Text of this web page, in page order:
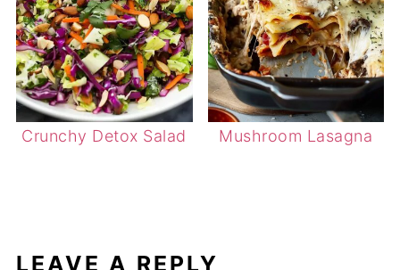
Crunchy Detox Salad Mushroom Lasagna
LEAVE A REPLY